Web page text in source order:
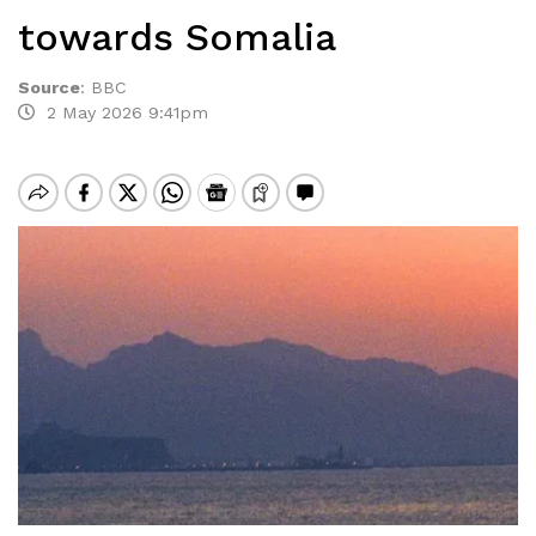
towards Somalia
Source: BBC
2 May 2026 9:41pm